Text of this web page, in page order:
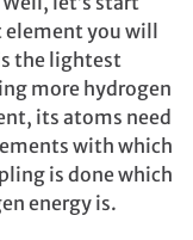
element you will
the lightest
more hydrogen
its atoms need
with which
is done which
energy is.